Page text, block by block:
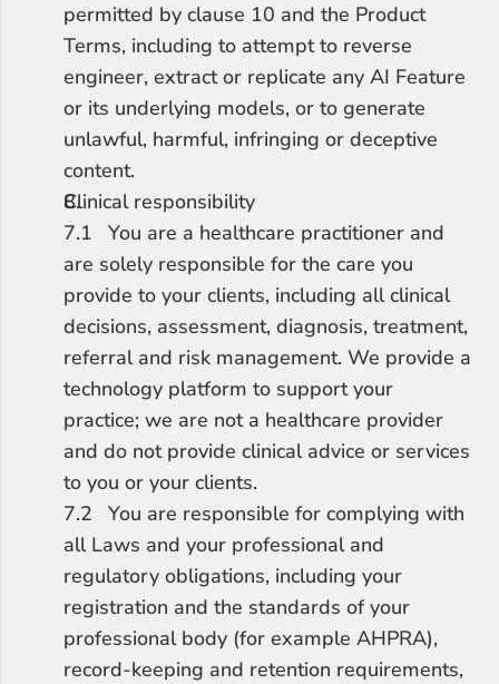
permitted by clause 10 and the Product
Terms, including to attempt to reverse
engineer, extract or replicate any AI Feature
or its underlying models, or to generate
unlawful, harmful, infringing or deceptive
content.
Clinical responsibility
7.1	You are a healthcare practitioner and
are solely responsible for the care you
provide to your clients, including all clinical
decisions, assessment, diagnosis, treatment,
referral and risk management. We provide a
technology platform to support your
practice; we are not a healthcare provider
and do not provide clinical advice or services
to you or your clients.
7.2	You are responsible for complying with
all Laws and your professional and
regulatory obligations, including your
registration and the standards of your
professional body (for example AHPRA),
record-keeping and retention requirements,